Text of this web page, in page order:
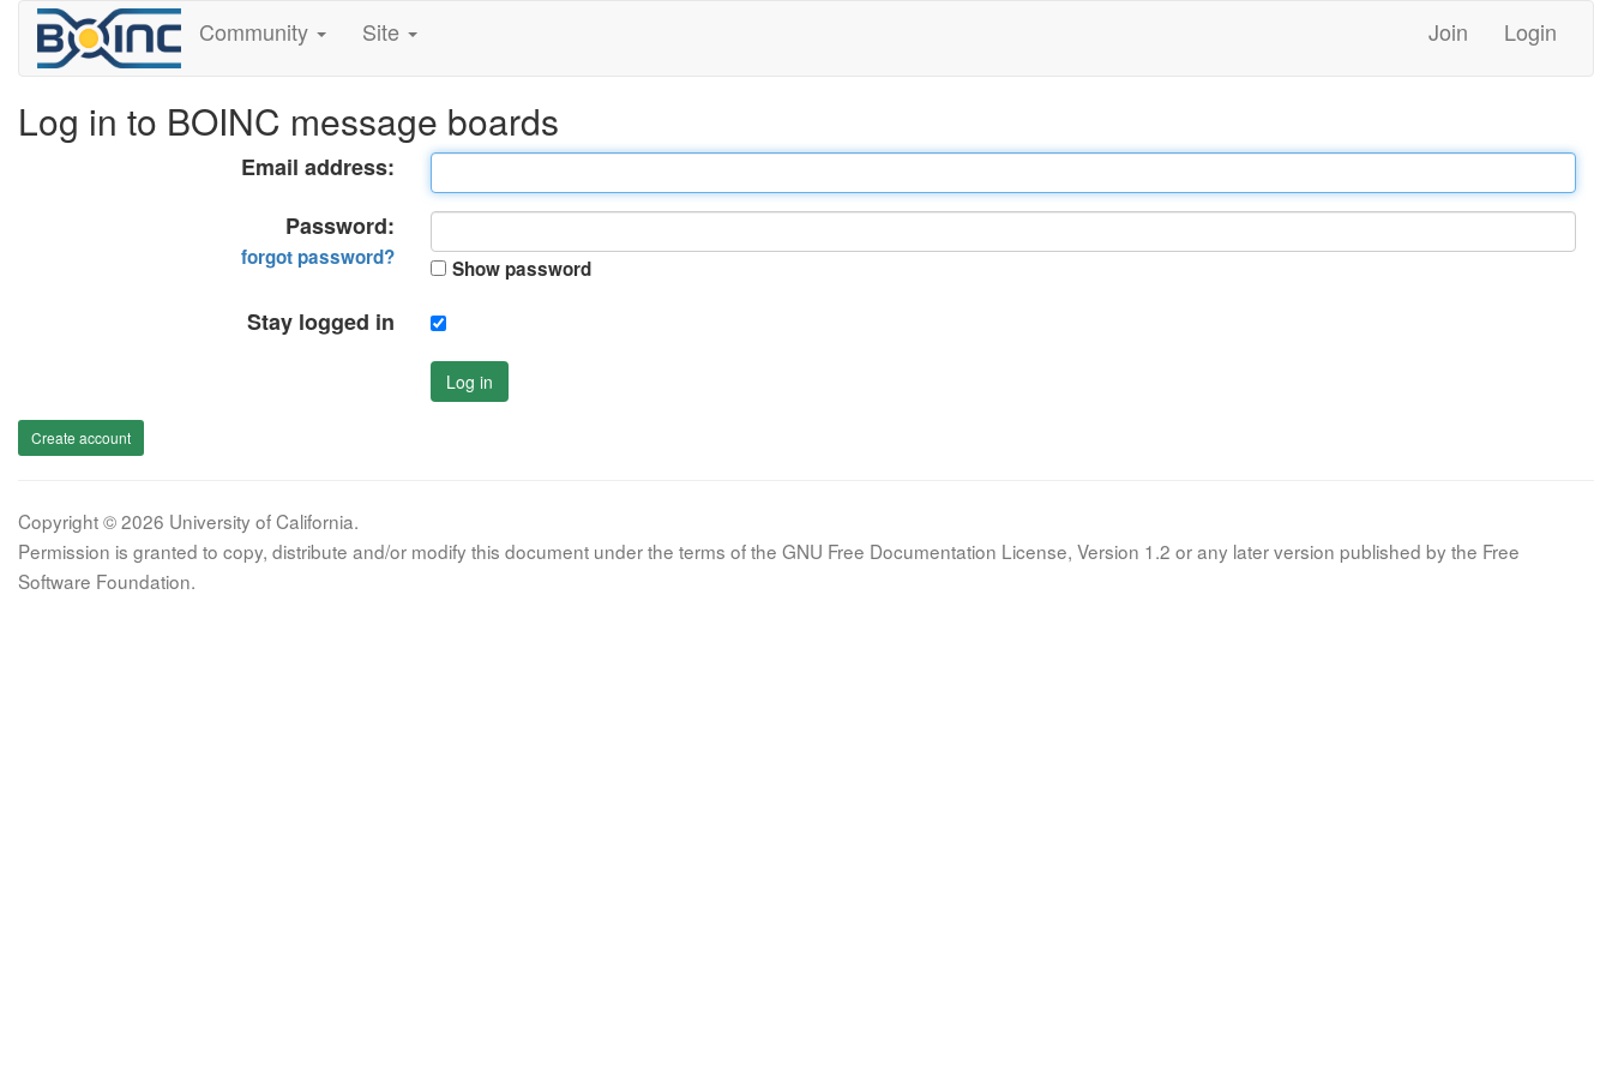
Community Site Join Login
Log in to BOINC message boards
Email address:
Password:
forgot password? Show password
Stay logged in
Log in
Create account
Copyright © 2026 University of California.
Permission is granted to copy, distribute and/or modify this document under the terms of the GNU Free Documentation License, Version 1.2 or any later version published by the Free
Software Foundation.